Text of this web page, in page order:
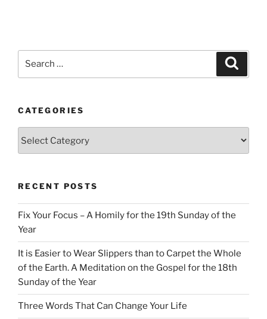
CATEGORIES
RECENT POSTS
Fix Your Focus – A Homily for the 19th Sunday of the
Year
It is Easier to Wear Slippers than to Carpet the Whole
of the Earth. A Meditation on the Gospel for the 18th
Sunday of the Year
Three Words That Can Change Your Life